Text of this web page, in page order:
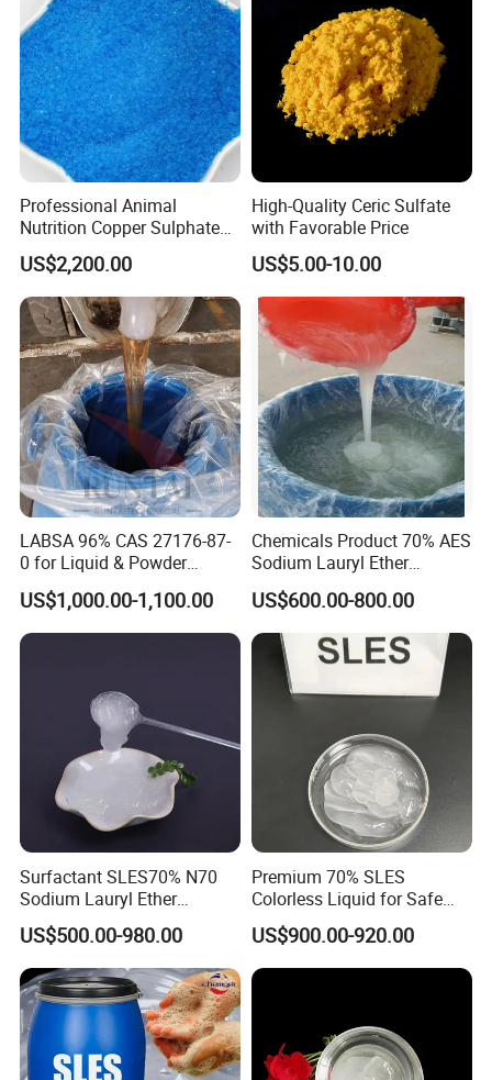
Professional Animal
Nutrition Copper Sulphate
25% High Purity Fine
Powder for Optimized
Growth and Hoof Health
US$2,200.00
High-Quality Ceric Sulfate
with Favorable Price
US$5.00-10.00
LABSA 96% CAS 27176-87-
0 for Liquid & Powder
Detergent Production CAS
27176-87-0
US$1,000.00-1,100.00
Chemicals Product 70% AES
Sodium Lauryl Ether
Sulphate SLES CAS 68585-
34-2
US$600.00-800.00
Surfactant SLES70% N70
Sodium Lauryl Ether
Sulphate for Shampoo
US$500.00-980.00
Premium 70% SLES
Colorless Liquid for Safe
Formulations Laundry
Detergents
US$900.00-920.00